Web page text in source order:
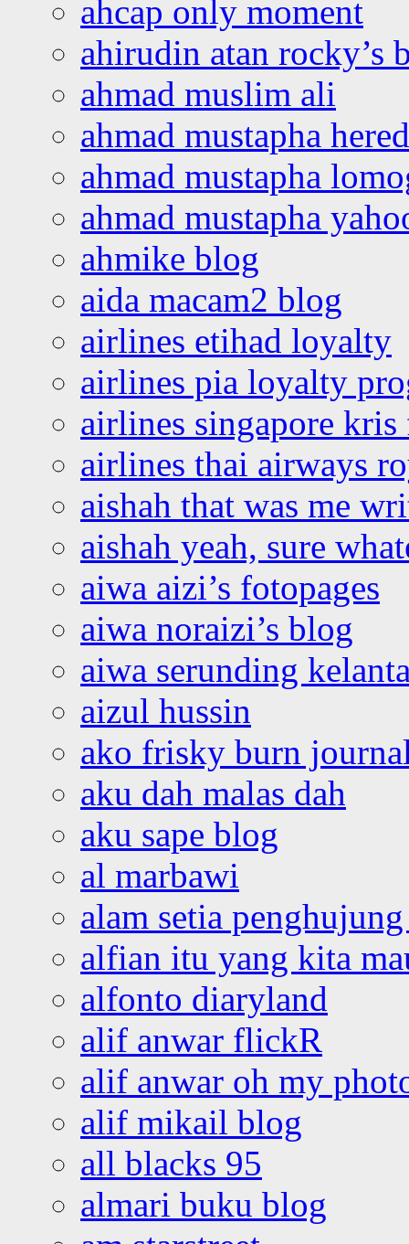
ahcap only moment
ahirudin atan rocky’s
ahmad muslim ali
ahmad mustapha
ahmad mustapha
ahmad mustapha
ahmike blog
aida macam2 blog
airlines etihad loyalty
airlines pia loyalty
airlines singapore
airlines thai airways
aishah that was me
aishah yeah, sure
aiwa aizi’s fotopages
aiwa noraizi’s blog
aiwa serunding
aizul hussin
ako frisky burn
aku dah malas dah
aku sape blog
al marbawi
alam setia
alfian itu yang kita
alfonto diaryland
alif anwar flickR
alif anwar oh my
alif mikail blog
all blacks 95
almari buku blog